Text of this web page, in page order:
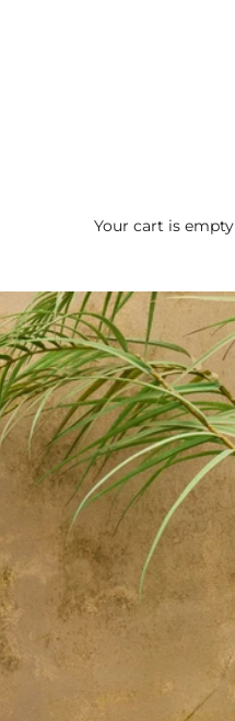
Your cart is empty